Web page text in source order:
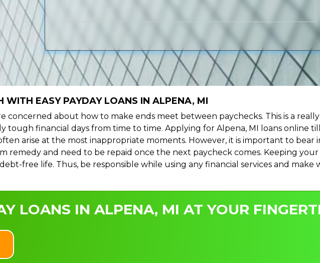
WITH EASY PAYDAY LOANS IN ALPENA, MI
concerned about how to make ends meet between paychecks. This is a
tough financial days from time to time. Applying for Alpena, MI loans online
arise at the most inappropriate moments. However, it is important to bear
remedy and need to be repaid once the next paycheck comes. Keeping
free life. Thus, be responsible while using any financial services and make
LOANS IN ALPENA, MI AT YOUR